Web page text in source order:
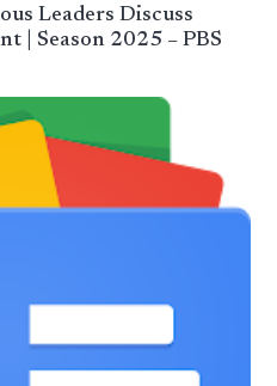
Leaders Discuss
| Season 2025 – PBS